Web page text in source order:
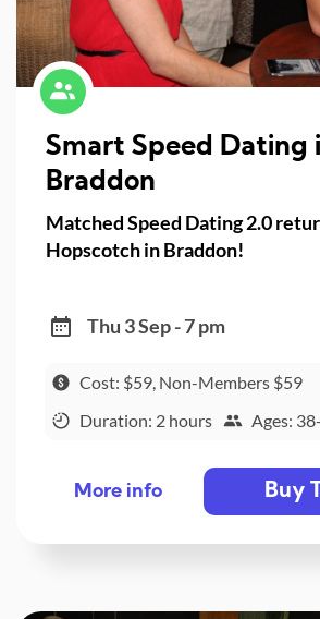
Smart Speed Dating
Braddon
Matched Speed Dating 2.0
Hopscotch in Braddon!
Thu 3 Sep - 7 pm
Cost: $59, Non-Members $59
Duration: 2 hours
Ages:
More info Buy